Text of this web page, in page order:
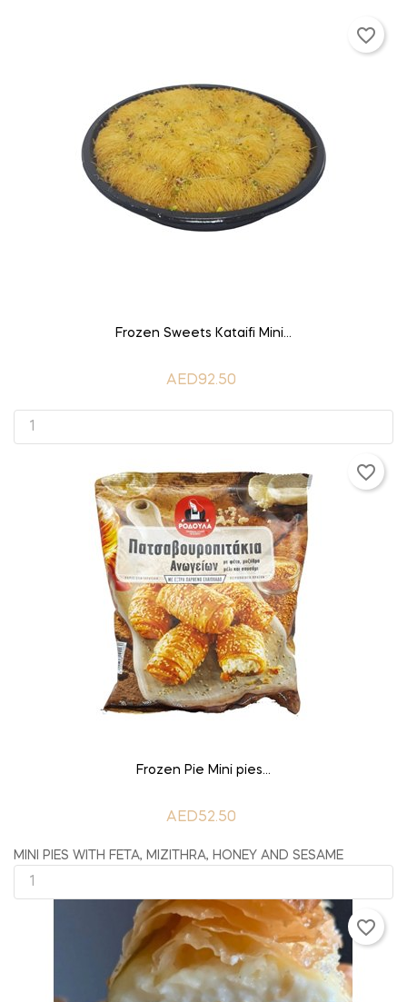
Frozen Sweets Kataifi Mini...
AED92.50
favorite_border
Frozen Pie Mini pies...
AED52.50
MINI PIES WITH FETA, MIZITHRA, HONEY AND SESAME
favorite_border
favorite_border